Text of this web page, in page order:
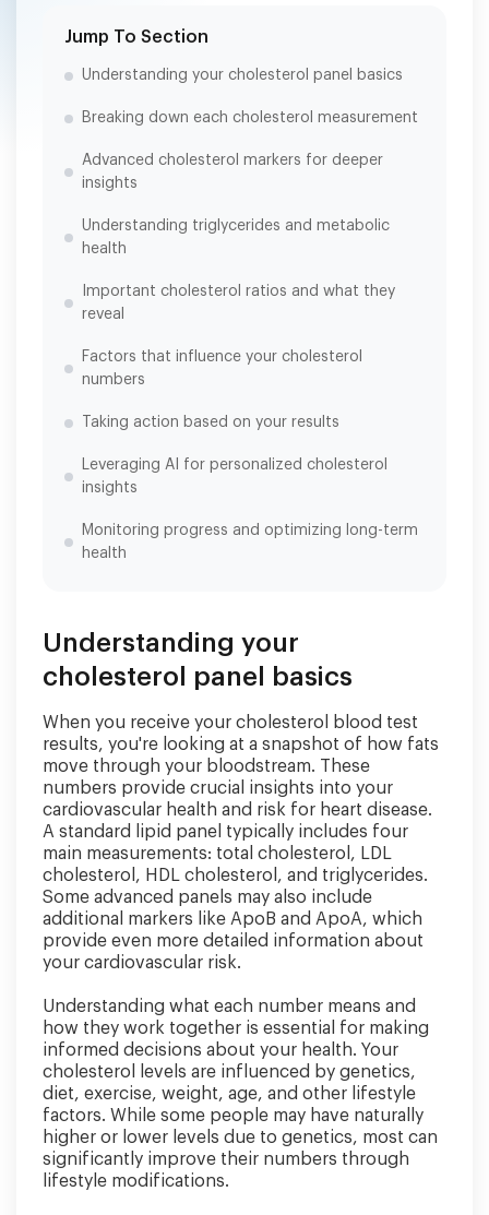
Jump To Section
Understanding your cholesterol panel basics
Breaking down each cholesterol measurement
Advanced cholesterol markers for deeper
insights
Understanding triglycerides and metabolic
health
Important cholesterol ratios and what they
reveal
Factors that influence your cholesterol
numbers
Taking action based on your results
Leveraging AI for personalized cholesterol
insights
Monitoring progress and optimizing long-term
health
Understanding your
cholesterol panel basics
When you receive your cholesterol blood test
results, you're looking at a snapshot of how fats
move through your bloodstream. These
numbers provide crucial insights into your
cardiovascular health and risk for heart disease.
A standard lipid panel typically includes four
main measurements: total cholesterol, LDL
cholesterol, HDL cholesterol, and triglycerides.
Some advanced panels may also include
additional markers like ApoB and ApoA, which
provide even more detailed information about
your cardiovascular risk.
Understanding what each number means and
how they work together is essential for making
informed decisions about your health. Your
cholesterol levels are influenced by genetics,
diet, exercise, weight, age, and other lifestyle
factors. While some people may have naturally
higher or lower levels due to genetics, most can
significantly improve their numbers through
lifestyle modifications.